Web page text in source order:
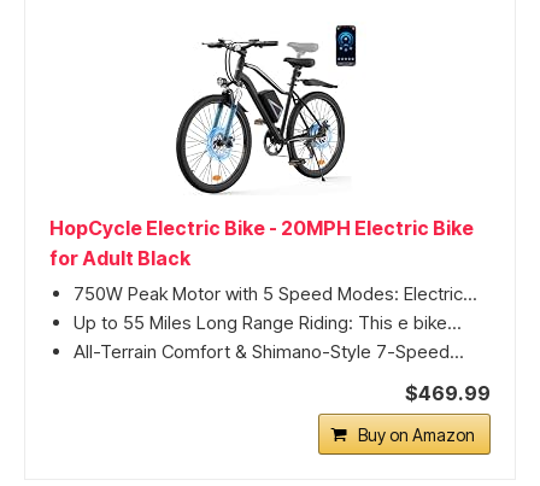
HopCycle Electric Bike - 20MPH Electric Bike
for Adult Black
750W Peak Motor with 5 Speed Modes: Electric...
Up to 55 Miles Long Range Riding: This e bike...
All-Terrain Comfort & Shimano-Style 7-Speed...
$469.99
Buy on Amazon